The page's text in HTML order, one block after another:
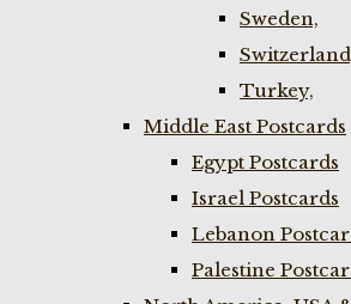
Sweden,
Turkey,
Middle East Postcards
Egypt Postcards
Israel Postcards
Lebanon
Palestine